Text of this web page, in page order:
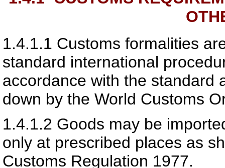
1.4.1.1 Customs formalities
standard international
accordance with the standard
down by the World Customs
1.4.1.2 Goods may be
only at prescribed places as
Customs Regulation 1977.